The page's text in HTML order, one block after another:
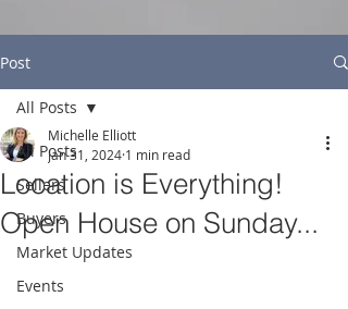
Post
All Posts
Sellers
Buyers
Market Updates
Events
All Posts
Location is Everything!
Open House on Sunday...
Michelle Elliott
Jan 31, 2024 1 min read